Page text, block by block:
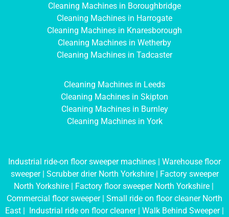
Cleaning Machines in Boroughbridge
Cleaning Machines in Harrogate
Cleaning Machines in Knaresborough
Cleaning Machines in Wetherby
Cleaning Machines in Tadcaster
Cleaning Machines in Leeds
Cleaning Machines in Skipton
Cleaning Machines in Burnley
Cleaning Machines in York
Industrial ride-on floor sweeper machines | Warehouse floor
sweeper| Scrubber drier North Yorkshire| Factory sweeper
North Yorkshire| Factory floor sweeper North Yorkshire|
Commercial floor sweeper| Small ride on floor cleaner North
East | Industrial ride on floor cleaner| Walk Behind Sweeper|